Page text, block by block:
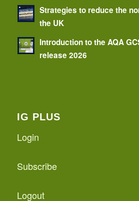
Strategies to reduce the
the UK
Introduction to the AQA
release 2026
IG PLUS
Login
Subscribe
Logout